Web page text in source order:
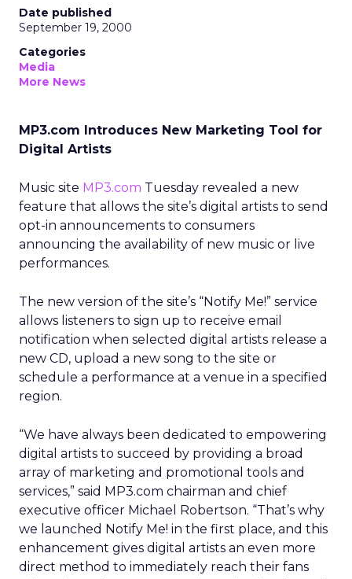
Date published
September 19, 2000
Categories
Media
More News
MP3.com Introduces New Marketing Tool for
Digital Artists
Music site MP3.com Tuesday revealed a new
feature that allows the site’s digital artists to send
opt-in announcements to consumers
announcing the availability of new music or live
performances.
The new version of the site’s “Notify Me!” service
allows listeners to sign up to receive email
notification when selected digital artists release a
new CD, upload a new song to the site or
schedule a performance at a venue in a specified
region.
“We have always been dedicated to empowering
digital artists to succeed by providing a broad
array of marketing and promotional tools and
services,” said MP3.com chairman and chief
executive officer Michael Robertson. “That’s why
we launched Notify Me! in the first place, and this
enhancement gives digital artists an even more
direct method to immediately reach their fans